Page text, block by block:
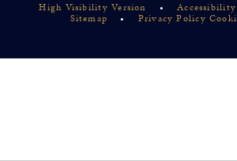
High Visibility Version
•
Sitemap
• Privacy Policy